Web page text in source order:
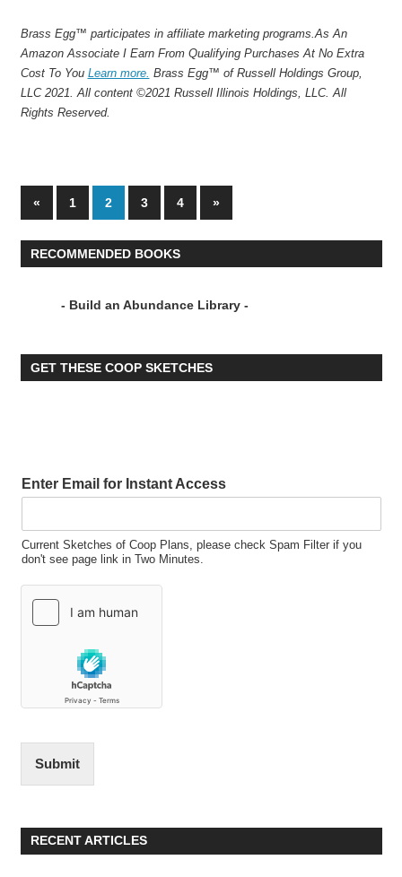
Brass Egg™ participates in affiliate marketing programs.As An
Amazon Associate I Earn From Qualifying Purchases At No Extra
Cost To You Learn more. Brass Egg™ of Russell Holdings Group,
LLC 2021. All content ©2021 Russell Illinois Holdings, LLC. All
Rights Reserved.
Posts
pagination
«Previous
Posts
1 2 3 4
Next
Posts
»
RECOMMENDED BOOKS
- Build an Abundance Library -
GET THESE COOP SKETCHES
Enter Email for Instant Access
Current Sketches of Coop Plans, please check Spam Filter if you
don't see page link in Two Minutes.
Submit
RECENT ARTICLES